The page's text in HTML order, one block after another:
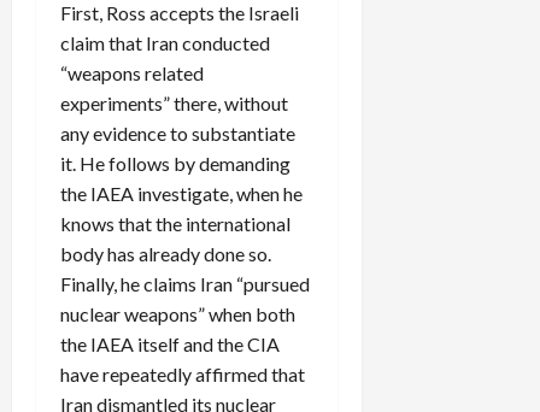
First, Ross accepts the Israeli
claim that Iran conducted
“weapons related
experiments” there, without
any evidence to substantiate
it. He follows by demanding
the IAEA investigate, when he
knows that the international
body has already done so.
Finally, he claims Iran “pursued
nuclear weapons” when both
the IAEA itself and the CIA
have repeatedly affirmed that
Iran dismantled its nuclear